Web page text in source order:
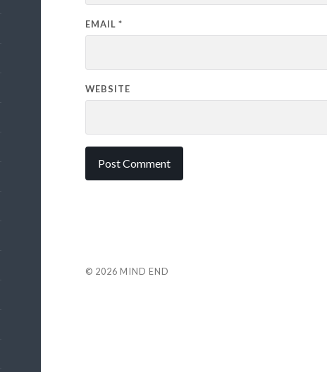
EMAIL *
WEBSITE
© 2026 MIND END